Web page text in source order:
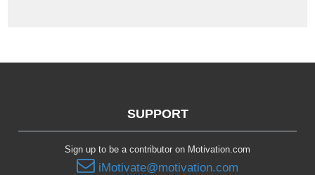
SUPPORT
Sign up to be a contributor on Motivation.com
iMotivate@motivation.com